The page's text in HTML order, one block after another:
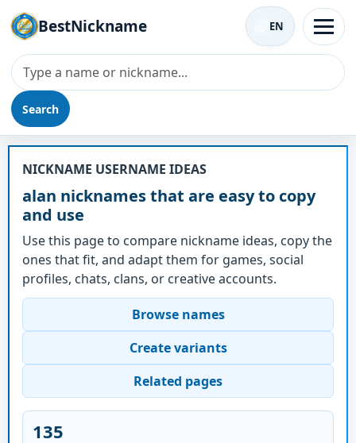
BestNickname
Search
EN
Nickname - alan
NICKNAME USERNAME IDEAS
alan nicknames that are easy to copy
and use
Use this page to compare nickname ideas, copy the
ones that fit, and adapt them for games, social
profiles, chats, clans, or creative accounts.
Browse names
Create variants
Related pages
135